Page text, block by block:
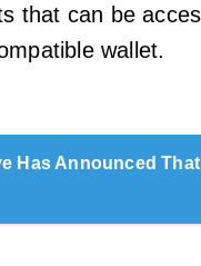
that can be
wallet.
Has Announced